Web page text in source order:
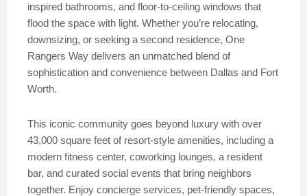
inspired bathrooms, and floor-to-ceiling windows that
flood the space with light. Whether you’re relocating,
downsizing, or seeking a second residence, One
Rangers Way delivers an unmatched blend of
sophistication and convenience between Dallas and Fort
Worth.
This iconic community goes beyond luxury with over
43,000 square feet of resort-style amenities, including a
modern fitness center, coworking lounges, a resident
bar, and curated social events that bring neighbors
together. Enjoy concierge services, pet-friendly spaces,